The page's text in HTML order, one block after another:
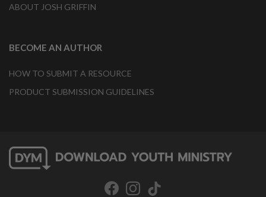
ABOUT JOSH GRIFFIN
BECOME AN AUTHOR
HOW TO SUBMIT A RESOURCE
PRODUCT SUBMISSION GUIDELINES